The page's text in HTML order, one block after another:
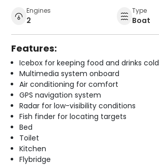
Engines
2
Type
Boat
Features:
Icebox for keeping food and drinks cold
Multimedia system onboard
Air conditioning for comfort
GPS navigation system
Radar for low-visibility conditions
Fish finder for locating targets
Bed
Toilet
Kitchen
Flybridge